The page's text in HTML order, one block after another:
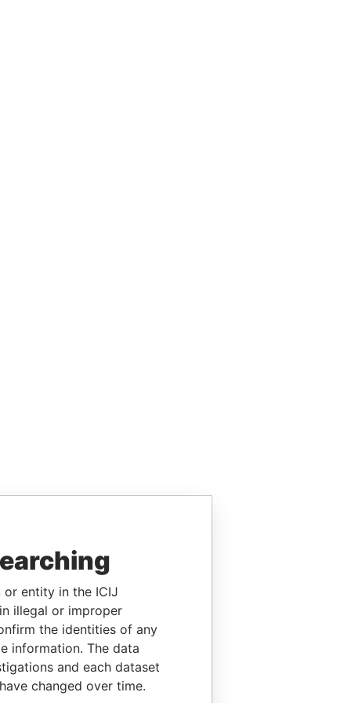
or entity in the ICIJ
illegal or improper
the identities of any
information. The data
and each dataset
changed over time.